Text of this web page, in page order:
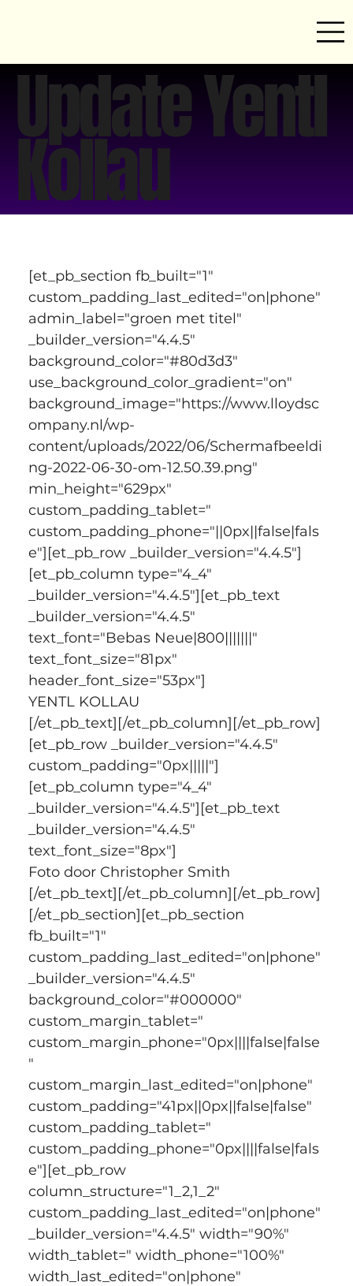
Update Yentl
Kollau
[et_pb_section fb_built="1"
custom_padding_last_edited="on|phone"
admin_label="groen met titel"
_builder_version="4.4.5"
background_color="#80d3d3"
use_background_color_gradient="on"
background_image="https://www.lloydsc
ompany.nl/wp-
content/uploads/2022/06/Schermafbeeldi
ng-2022-06-30-om-12.50.39.png"
min_height="629px"
custom_padding_tablet="
custom_padding_phone="||0px||false|fals
e"][et_pb_row _builder_version="4.4.5"]
[et_pb_column type="4_4"
_builder_version="4.4.5"][et_pb_text
_builder_version="4.4.5"
text_font="Bebas Neue|800|||||||"
text_font_size="81px"
header_font_size="53px"]
YENTL KOLLAU
[/et_pb_text][/et_pb_column][/et_pb_row]
[et_pb_row _builder_version="4.4.5"
custom_padding="0px|||||"]
[et_pb_column type="4_4"
_builder_version="4.4.5"][et_pb_text
_builder_version="4.4.5"
text_font_size="8px"]
Foto door Christopher Smith
[/et_pb_text][/et_pb_column][/et_pb_row]
[/et_pb_section][et_pb_section
fb_built="1"
custom_padding_last_edited="on|phone"
_builder_version="4.4.5"
background_color="#000000"
custom_margin_tablet="
custom_margin_phone="0px||||false|false
"
custom_margin_last_edited="on|phone"
custom_padding="41px||0px||false|false"
custom_padding_tablet="
custom_padding_phone="0px||||false|fals
e"][et_pb_row
column_structure="1_2,1_2"
custom_padding_last_edited="on|phone"
_builder_version="4.4.5" width="90%"
width_tablet=" width_phone="100%"
width_last_edited="on|phone"